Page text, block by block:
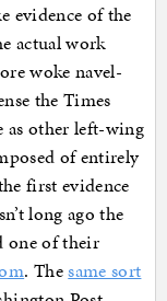
evidence of the
actual work
woke navel-
the Times
as other left-wing
of entirely
first evidence
long ago the
one of their
. Thesame sort